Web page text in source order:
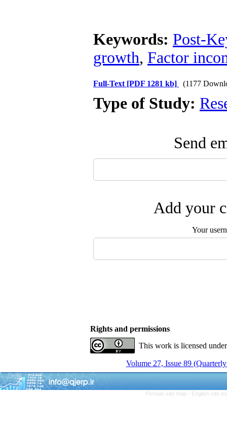
Keywords: Post-
growth, Factor
Full-Text [PDF 1281 kb] (1177
Type of Study:
Send
Add your
Your
Rights and permissions
This work is licensed
Volume 27, Issue 89
Persian site map - English site